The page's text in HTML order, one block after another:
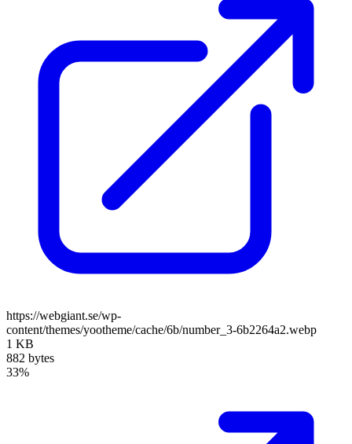
https://webgiant.se/wp-
content/themes/yootheme/cache/6b/number_3-6b2264a2.webp
1 KB
882 bytes
33%